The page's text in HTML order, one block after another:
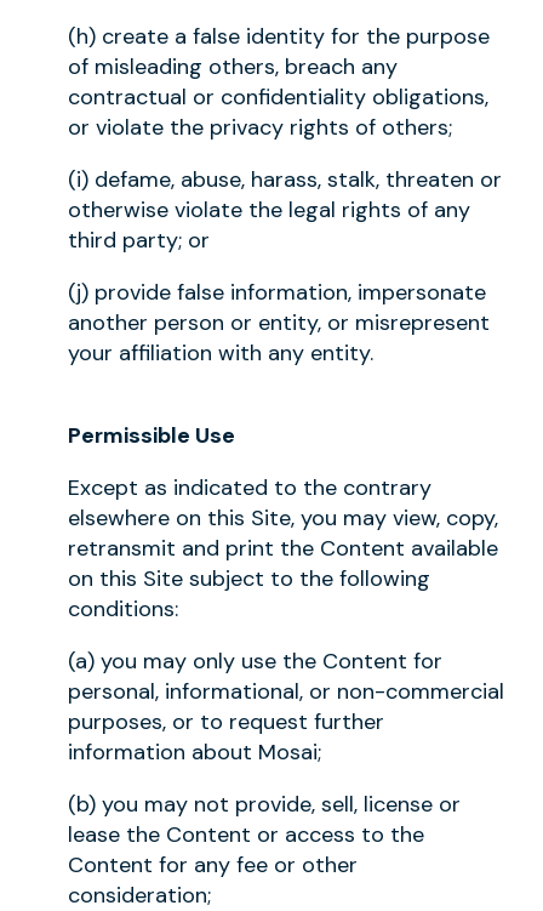
(h) create a false identity for the purpose
of misleading others, breach any
contractual or confidentiality obligations,
or violate the privacy rights of others;
(i) defame, abuse, harass, stalk, threaten or
otherwise violate the legal rights of any
third party; or
(j) provide false information, impersonate
another person or entity, or misrepresent
your affiliation with any entity.
Permissible Use
Except as indicated to the contrary
elsewhere on this Site, you may view, copy,
retransmit and print the Content available
on this Site subject to the following
conditions:
(a) you may only use the Content for
personal, informational, or non-commercial
purposes, or to request further
information about Mosai;
(b) you may not provide, sell, license or
lease the Content or access to the
Content for any fee or other
consideration;